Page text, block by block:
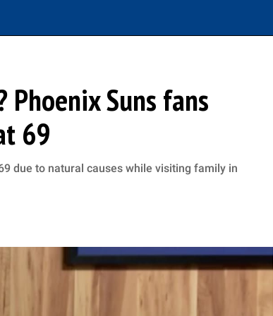
Phoenix Suns fans
69
due to natural causes while visiting family in